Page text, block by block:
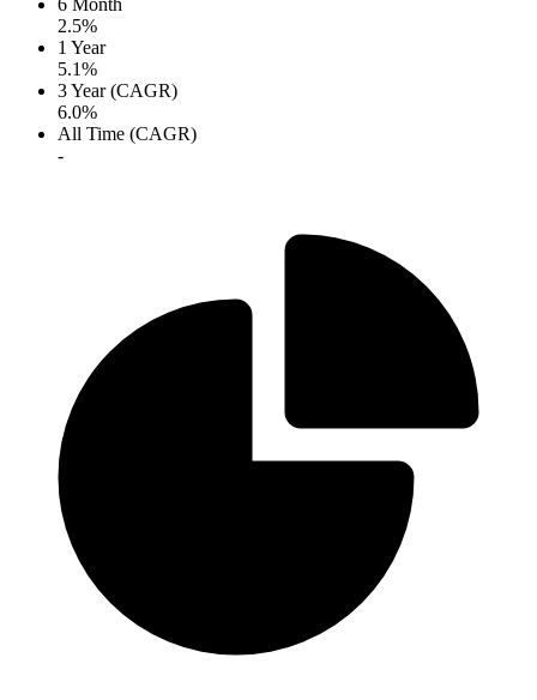
6 Month
2.5%
1 Year
5.1%
3 Year (CAGR)
6.0%
All Time (CAGR)
-